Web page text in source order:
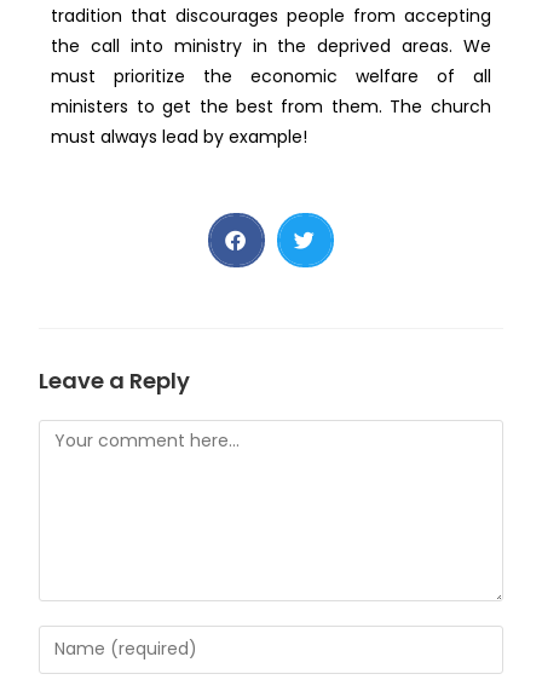
tradition that discourages people from accepting
the call into ministry in the deprived areas. We
must prioritize the economic welfare of all
ministers to get the best from them. The church
must always lead by example!
Leave a Reply